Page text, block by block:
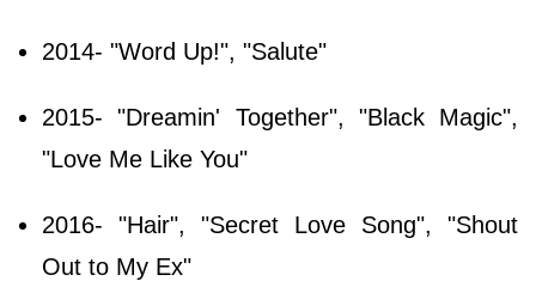
2014- "Word Up!", "Salute"
2015- "Dreamin' Together", "Black Magic",
"Love Me Like You"
2016- "Hair", "Secret Love Song", "Shout
Out to My Ex"